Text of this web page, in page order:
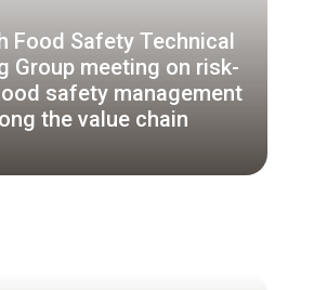
Food Safety Technical
Group meeting on risk-
safety management
the value chain